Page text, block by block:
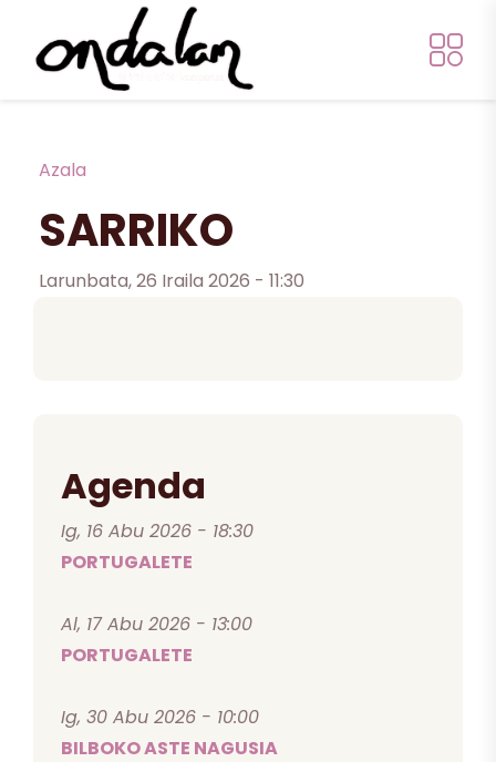
Skip to main content
Breadcrumb
Azala
SARRIKO
Larunbata, 26 Iraila 2026 - 11:30
Agenda
Ig, 16 Abu 2026 - 18:30
PORTUGALETE
Al, 17 Abu 2026 - 13:00
PORTUGALETE
Ig, 30 Abu 2026 - 10:00
BILBOKO ASTE NAGUSIA